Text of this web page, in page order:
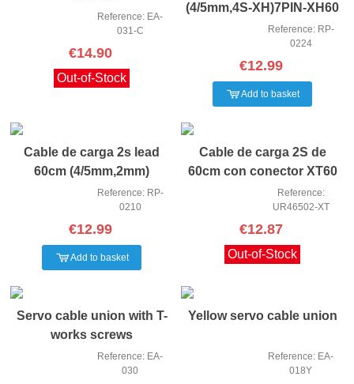
Reference: EA-
031-C
€14.90
Out-of-Stock
(4/5mm,4S-XH)7PIN-XH60
Reference: RP-
0224
€12.99
Add to basket
Cable de carga 2s lead
60cm (4/5mm,2mm)
(4mm,3PIN-XReference: RP-
0210
€12.99
Add to basket
Cable de carga 2S de
60cm con conector XT60
4/5mmReference:
UR46502-XT
€12.87
Out-of-Stock
Servo cable union with T-
works screws
Reference: EA-
030
Yellow servo cable union
Reference: EA-
018Y